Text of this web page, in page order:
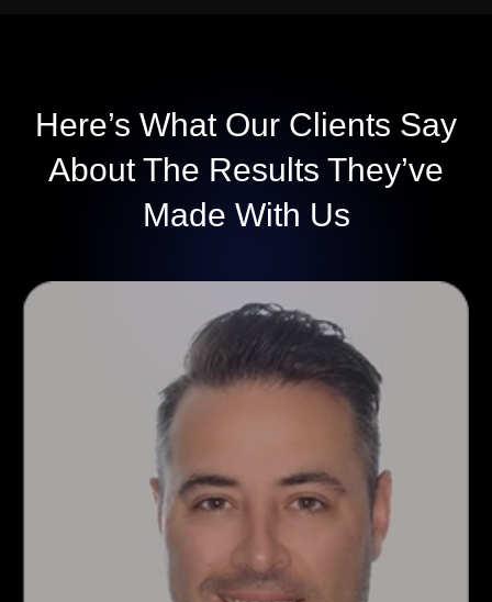
Here’s What Our Clients Say
About The Results They’ve
Made With Us